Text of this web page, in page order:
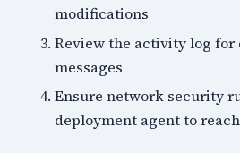
modifications
Review the activity log
messages
Ensure network security
deployment agent to